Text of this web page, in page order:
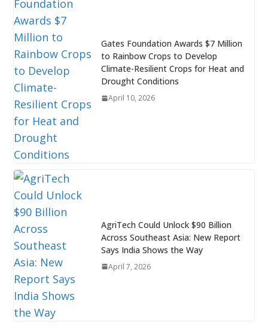
Gates Foundation Awards $7 Million
to Rainbow Crops to Develop
Climate-Resilient Crops for Heat and
Drought Conditions
April 10, 2026
AgriTech Could Unlock $90 Billion
Across Southeast Asia: New Report
Says India Shows the Way
April 7, 2026